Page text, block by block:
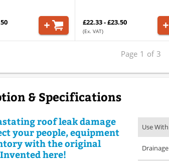
£22.33 - £23.50
(Ex. VAT)
Page 1 of 3
& Specifications
roof leak damage
your people, equipment
with the original
here!
Use With